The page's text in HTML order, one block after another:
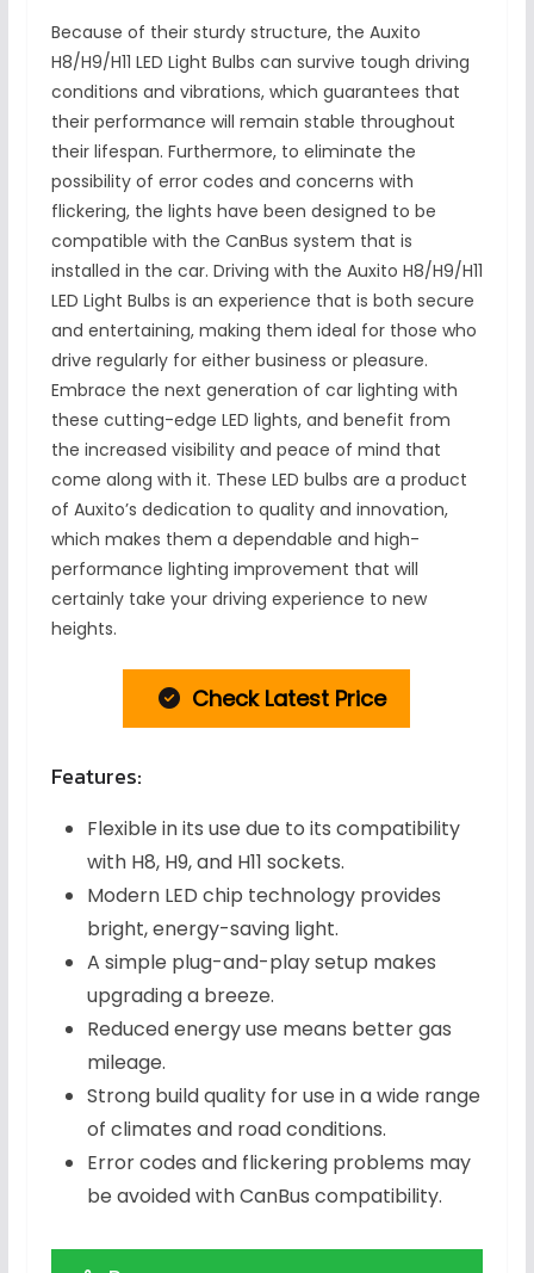
Because of their sturdy structure, the Auxito
H8/H9/H11 LED Light Bulbs can survive tough driving
conditions and vibrations, which guarantees that
their performance will remain stable throughout
their lifespan. Furthermore, to eliminate the
possibility of error codes and concerns with
flickering, the lights have been designed to be
compatible with the CanBus system that is
installed in the car. Driving with the Auxito H8/H9/H11
LED Light Bulbs is an experience that is both secure
and entertaining, making them ideal for those who
drive regularly for either business or pleasure.
Embrace the next generation of car lighting with
these cutting-edge LED lights, and benefit from
the increased visibility and peace of mind that
come along with it. These LED bulbs are a product
of Auxito’s dedication to quality and innovation,
which makes them a dependable and high-
performance lighting improvement that will
certainly take your driving experience to new
heights.
Check Latest Price
Features:
Flexible in its use due to its compatibility
with H8, H9, and H11 sockets.
Modern LED chip technology provides
bright, energy-saving light.
A simple plug-and-play setup makes
upgrading a breeze.
Reduced energy use means better gas
mileage.
Strong build quality for use in a wide range
of climates and road conditions.
Error codes and flickering problems may
be avoided with CanBus compatibility.